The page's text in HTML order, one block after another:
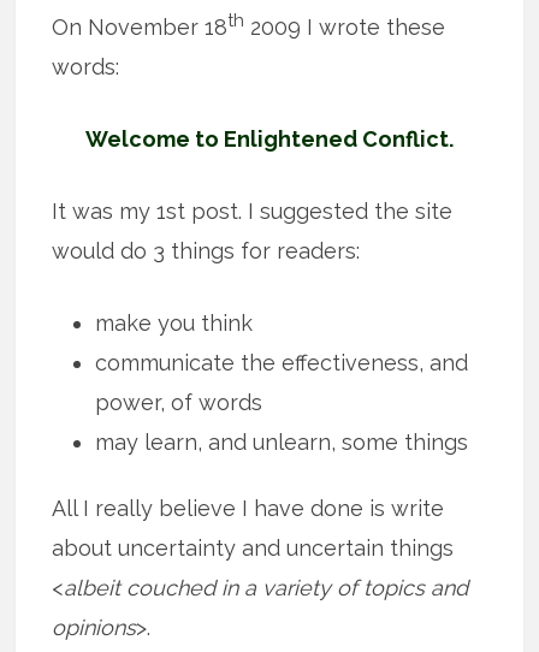
On November 18th 2009 I wrote these
words:
Welcome to Enlightened Conflict.
It was my 1st post. I suggested the site
would do 3 things for readers:
make you think
communicate the effectiveness, and
power, of words
may learn, and unlearn, some things
All I really believe I have done is write
about uncertainty and uncertain things
<albeit couched in a variety of topics and
opinions>.